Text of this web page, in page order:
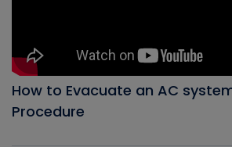
How to Evacuate an AC
Procedure